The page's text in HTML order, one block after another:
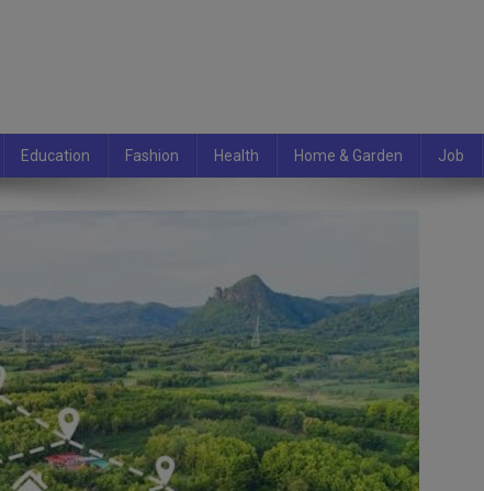
Education Fashion Health Home & Garden Job